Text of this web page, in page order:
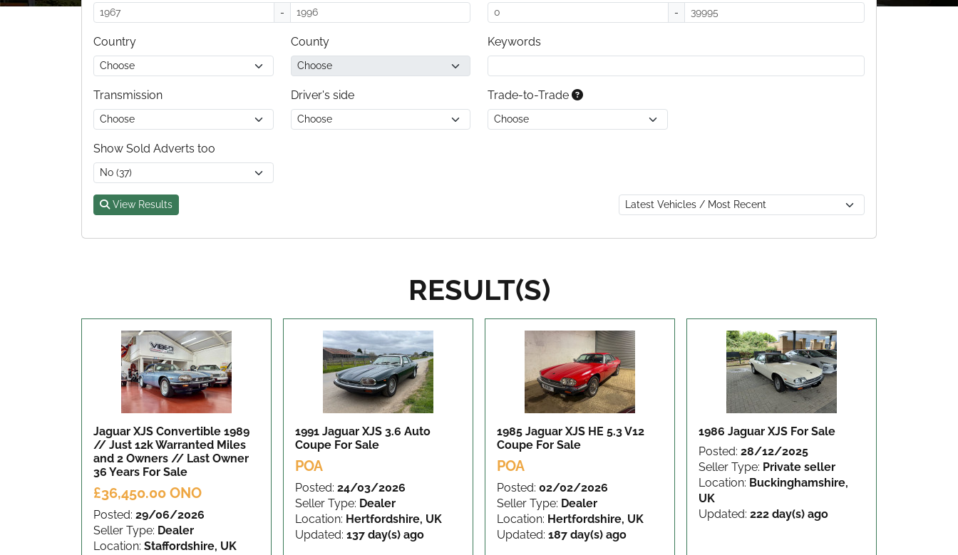
- -
Country County Keywords
Transmission Driver's side Trade-to-Trade
Show Sold Adverts too
View Results
RESULT(S)
Jaguar XJS Convertible 1989
// Just 12k Warranted Miles
and 2 Owners // Last Owner
36 Years For Sale
£36,450.00 ONO
Posted: 29/06/2026
Seller Type: Dealer
Location: Staffordshire, UK
1991 Jaguar XJS 3.6 Auto
Coupe For Sale
POA
Posted: 24/03/2026
Seller Type: Dealer
Location: Hertfordshire, UK
Updated: 137 day(s) ago
1985 Jaguar XJS HE 5.3 V12
Coupe For Sale
POA
Posted: 02/02/2026
Seller Type: Dealer
Location: Hertfordshire, UK
Updated: 187 day(s) ago
1986 Jaguar XJS For Sale
Posted: 28/12/2025
Seller Type: Private seller
Location: Buckinghamshire,
UK
Updated: 222 day(s) ago